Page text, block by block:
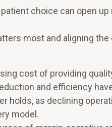
choice can open
most and aligning the
cost of providing
and efficiency
holds, as declining
model.